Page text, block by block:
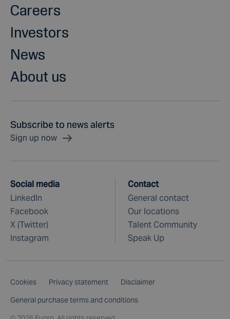
Careers
Investors
News
About us
Subscribe to news alerts
Sign up now
Social media
LinkedIn
Facebook
X (Twitter)
Instagram
Contact
General contact
Our locations
Talent Community
Speak Up
Cookies Privacy statement
Disclaimer
General purchase terms and conditions